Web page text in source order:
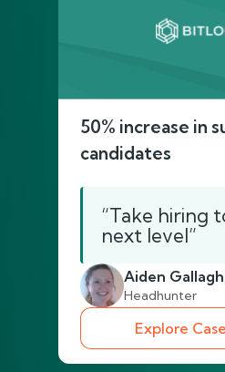
50% increase in
candidates
“Take hiring
next level”
Aiden
Headhunter
Explore